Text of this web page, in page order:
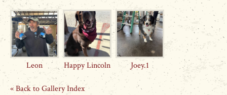
Leon Happy Lincoln Joey.1
« Back to Gallery Index